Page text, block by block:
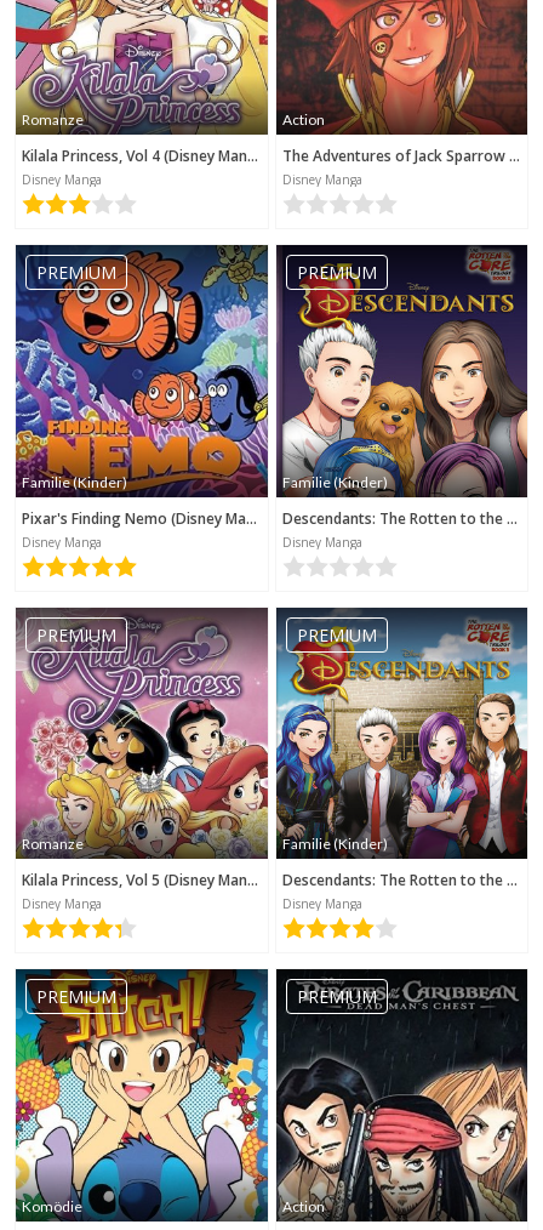
Romanze
Kilala Princess, Vol 4 (Disney Manga)
Disney Manga
Action
The Adventures of Jack Sparrow (Disney Manga)
Disney Manga
PREMIUM
Familie (Kinder)
Pixar's Finding Nemo (Disney Manga)
Disney Manga
PREMIUM
Familie (Kinder)
Descendants: The Rotten to the Core Trilogy, Book 2 (Disney Manga)
Disney Manga
PREMIUM
Romanze
Kilala Princess, Vol 5 (Disney Manga)
Disney Manga
PREMIUM
Familie (Kinder)
Descendants: The Rotten to the Core Trilogy, Book 3 (Disney Manga)
Disney Manga
PREMIUM
Komödie
PREMIUM
Action